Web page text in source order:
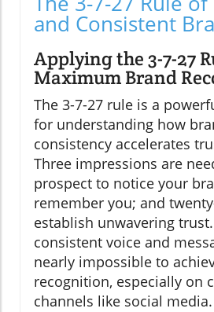
and Consistent
Applying the 3-7-27
Maximum Brand
The 3-7-27 rule is a
for understanding how
consistency accelerates
Three impressions are
prospect to notice your
remember you; and
establish unwavering
consistent voice and
nearly impossible to
recognition, especially on
channels like social media.